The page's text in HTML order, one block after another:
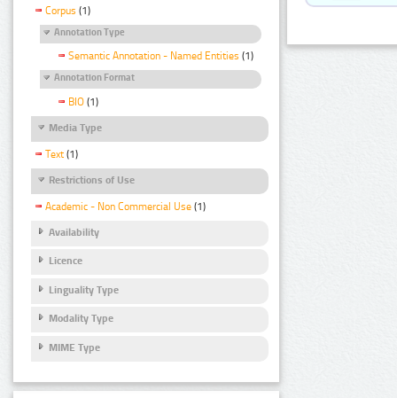
Corpus (1)
Annotation Type
Semantic Annotation - Named Entities (1)
Annotation Format
BIO (1)
Media Type
Text (1)
Restrictions of Use
Academic - Non Commercial Use (1)
Availability
Licence
Linguality Type
Modality Type
MIME Type